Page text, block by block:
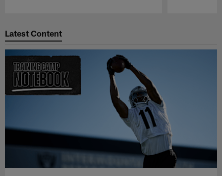
Latest Content